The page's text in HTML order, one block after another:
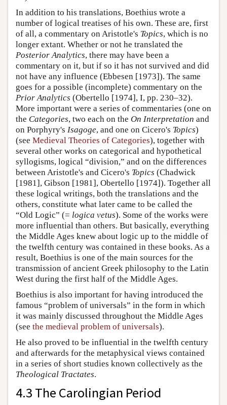
In addition to his translations, Boethius wrote a
number of logical treatises of his own. These are, first
of all, a commentary on Aristotle's Topics, which is no
longer extant. Whether or not he translated the
Posterior Analytics, there may have been a
commentary on it, but if so it has not survived and did
not have any influence (Ebbesen [1973]). The same
goes for a possible (incomplete) commentary on the
Prior Analytics (Obertello [1974], I, pp. 230–32).
More important were a series of commentaries (one on
the Categories, two each on the On Interpretation and
on Porphyry's Isagoge, and one on Cicero's Topics)
(see Medieval Theories of Categories), together with
several other works on categorical and hypothetical
syllogisms, logical “division,” and on the differences
between Aristotle's and Cicero's Topics (Chadwick
[1981], Gibson [1981], Obertello [1974]). Together all
these logical writings, both the translations and the
others, constitute what later came to be called the
“Old Logic” (= logica vetus). Some of the works were
more influential than others. But basically, everything
the Middle Ages knew about logic up to the middle of
the twelfth century was contained in these books. As a
result, Boethius is one of the main sources for the
transmission of ancient Greek philosophy to the Latin
West during the first half of the Middle Ages.
Boethius is also important for having introduced the
famous “problem of universals” in the form in which
it was mainly discussed throughout the Middle Ages
(see the medieval problem of universals).
He also proved to be influential in the twelfth century
and afterwards for the metaphysical views contained
in a series of short studies known collectively as the
Theological Tractates.
4.3 The Carolingian Period